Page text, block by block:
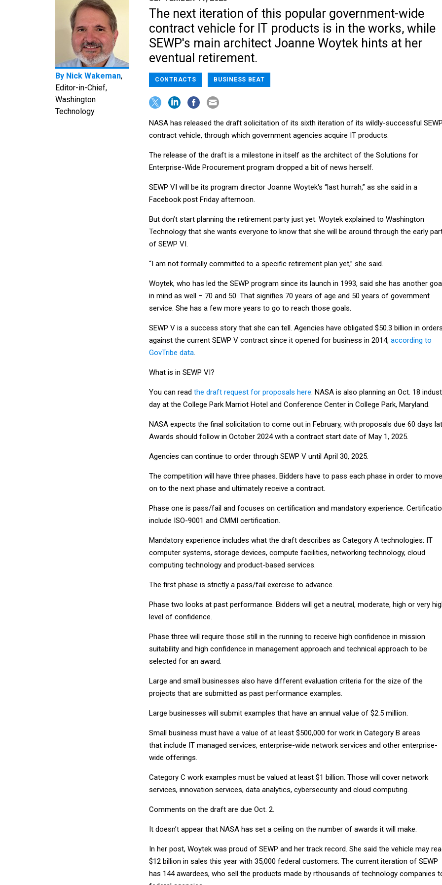
By Nick Wakeman,
Editor-in-Chief,
Washington
Technology
The next iteration of this popular government-wide
contract vehicle for IT products is in the works, while
SEWP's main architect Joanne Woytek hints at her
eventual retirement.
CONTRACTS BUSINESS BEAT
NASA has released the draft solicitation of its sixth iteration of its wildly-successful SEWP
contract vehicle, through which government agencies acquire IT products.
The release of the draft is a milestone in itself as the architect of the Solutions for
Enterprise-Wide Procurement program dropped a bit of news herself.
SEWP VI will be its program director Joanne Woytek's “last hurrah,” as she said in a
Facebook post Friday afternoon.
But don’t start planning the retirement party just yet. Woytek explained to Washington
Technology that she wants everyone to know that she will be around through the early
of SEWP VI.
“I am not formally committed to a specific retirement plan yet,” she said.
Woytek, who has led the SEWP program since its launch in 1993, said she has another goal
in mind as well – 70 and 50. That signifies 70 years of age and 50 years of government
service. She has a few more years to go to reach those goals.
SEWP V is a success story that she can tell. Agencies have obligated $50.3 billion in orders
against the current SEWP V contract since it opened for business in 2014, according to
GovTribe data.
What is in SEWP VI?
You can read the draft request for proposals here. NASA is also planning an Oct. 18
day at the College Park Marriot Hotel and Conference Center in College Park, Maryland.
NASA expects the final solicitation to come out in February, with proposals due 60 days
Awards should follow in October 2024 with a contract start date of May 1, 2025.
Agencies can continue to order through SEWP V until April 30, 2025.
The competition will have three phases. Bidders have to pass each phase in order to move
on to the next phase and ultimately receive a contract.
Phase one is pass/fail and focuses on certification and mandatory experience.
include ISO-9001 and CMMI certification.
Mandatory experience includes what the draft describes as Category A technologies: IT
computer systems, storage devices, compute facilities, networking technology, cloud
computing technology and product-based services.
The first phase is strictly a pass/fail exercise to advance.
Phase two looks at past performance. Bidders will get a neutral, moderate, high or very
level of confidence.
Phase three will require those still in the running to receive high confidence in mission
suitability and high confidence in management approach and technical approach to be
selected for an award.
Large and small businesses also have different evaluation criteria for the size of the
projects that are submitted as past performance examples.
Large businesses will submit examples that have an annual value of $2.5 million.
Small business must have a value of at least $500,000 for work in Category B areas
that include IT managed services, enterprise-wide network services and other enterprise-
wide offerings.
Category C work examples must be valued at least $1 billion. Those will cover network
services, innovation services, data analytics, cybersecurity and cloud computing.
Comments on the draft are due Oct. 2.
It doesn’t appear that NASA has set a ceiling on the number of awards it will make.
In her post, Woytek was proud of SEWP and her track record. She said the vehicle may
$12 billion in sales this year with 35,000 federal customers. The current iteration of SEWP
has 144 awardees, who sell the products made by rthousands of technology companies